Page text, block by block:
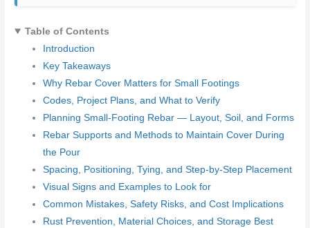
Table of Contents
Introduction
Key Takeaways
Why Rebar Cover Matters for Small Footings
Codes, Project Plans, and What to Verify
Planning Small-Footing Rebar — Layout, Soil, and Forms
Rebar Supports and Methods to Maintain Cover During
the Pour
Spacing, Positioning, Tying, and Step-by-Step Placement
Visual Signs and Examples to Look for
Common Mistakes, Safety Risks, and Cost Implications
Rust Prevention, Material Choices, and Storage Best